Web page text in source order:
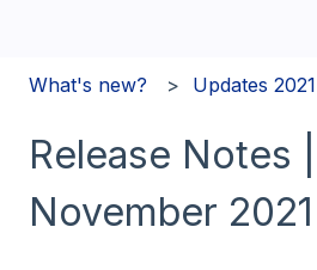
What's new? Updates 2021
Release Notes |
November 2021